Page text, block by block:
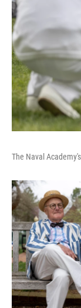
The Naval